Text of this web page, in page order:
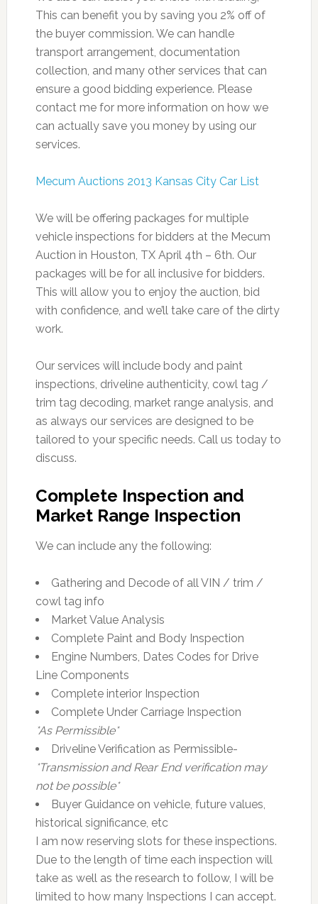
This can benefit you by saving you 2% off of
the buyer commission. We can handle
transport arrangement, documentation
collection, and many other services that can
ensure a good bidding experience. Please
contact me for more information on how we
can actually save you money by using our
services.
Mecum Auctions 2013 Kansas City Car List
We will be offering packages for multiple
vehicle inspections for bidders at the Mecum
Auction in Houston, TX April 4th – 6th. Our
packages will be for all inclusive for bidders.
This will allow you to enjoy the auction, bid
with confidence, and we’ll take care of the dirty
work.
Our services will include body and paint
inspections, driveline authenticity, cowl tag /
trim tag decoding, market range analysis, and
as always our services are designed to be
tailored to your specific needs. Call us today to
discuss.
Complete Inspection and
Market Range Inspection
We can include any the following:
Gathering and Decode of all VIN / trim /
cowl tag info
Market Value Analysis
Complete Paint and Body Inspection
Engine Numbers, Dates Codes for Drive
Line Components
Complete interior Inspection
Complete Under Carriage Inspection
*As Permissible*
Driveline Verification as Permissible-
*Transmission and Rear End verification may
not be possible*
Buyer Guidance on vehicle, future values,
historical significance, etc
I am now reserving slots for these inspections.
Due to the length of time each inspection will
take as well as the research to follow, I will be
limited to how many Inspections I can accept.